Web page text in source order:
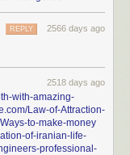
2566 days ago
REPLY
2518 days ago
with-amazing-
Law-of-Attraction-
to-make-money
of-iranian-life-
professional-